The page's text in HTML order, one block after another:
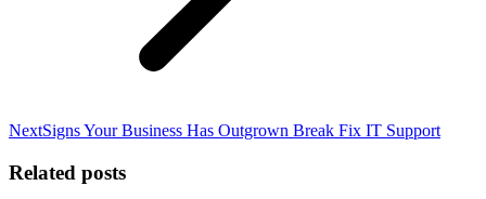
NextNext
Signs Your Business Has Outgrown Break Fix IT Support
Related posts